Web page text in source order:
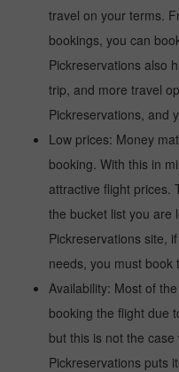
travel on your terms.
bookings, you can
Pickreservations also
trip, and more travel
Pickreservations, and
Low prices: Money
booking. With this in
attractive flight prices.
the bucket list you are
Pickreservations site,
needs, you must book
Availability: Most of
booking the flight due
but this is not the
Pickreservations puts